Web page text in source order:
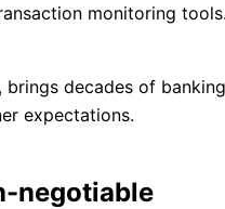
monitoring
brings decades of
expectations.
negotiable